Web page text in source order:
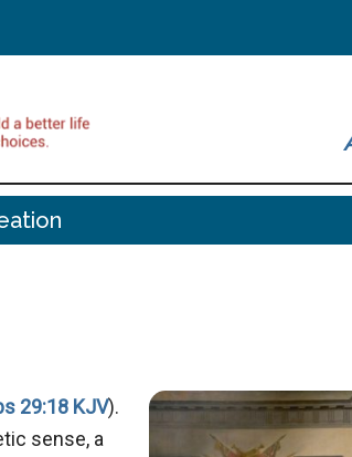
29:18 KJV).
sense, a